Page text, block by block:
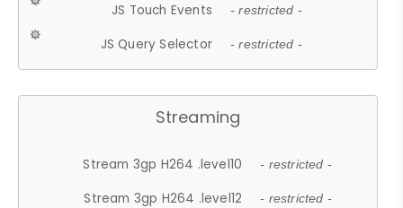
JS Touch Events - restricted -
JS Query Selector - restricted -
Streaming
Stream 3gp H264 .level10 - restricted -
Stream 3gp H264 .level12 - restricted -